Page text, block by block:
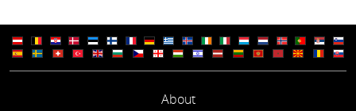
About